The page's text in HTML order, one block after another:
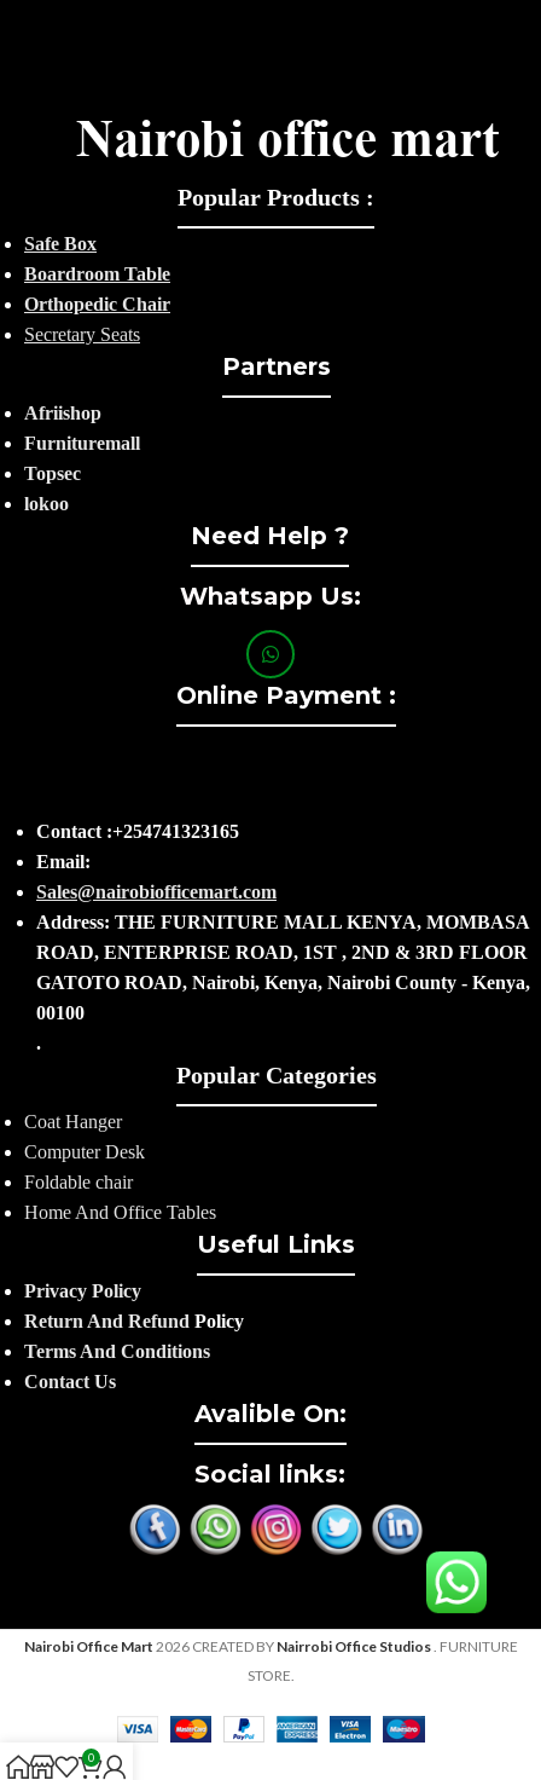
Popular Products :
Safe Box
Boardroom Table
Orthopedic Chair
Secretary Seats
Partners
Afriishop
Furnituremall
Topsec
lokoo
Need Help ?
Whatsapp Us:
Online Payment :
Contact :+254741323165
Email:
Sales@nairobiofficemart.com
Address: THE FURNITURE MALL KENYA, MOMBASA
ROAD, ENTERPRISE ROAD, 1ST , 2ND & 3RD FLOOR
GATOTO ROAD, Nairobi, Kenya, Nairobi County - Kenya,
00100
.
Popular Categories
Coat Hanger
Computer Desk
Foldable chair
Home And Office Tables
Useful Links
Privacy Policy
Return And Refund Policy
Terms And Conditions
Contact Us
Avalible On:
Social links:
Nairobi Office Mart 2026 CREATED BY Nairrobi Office Studios. FURNITURE
STORE.
0